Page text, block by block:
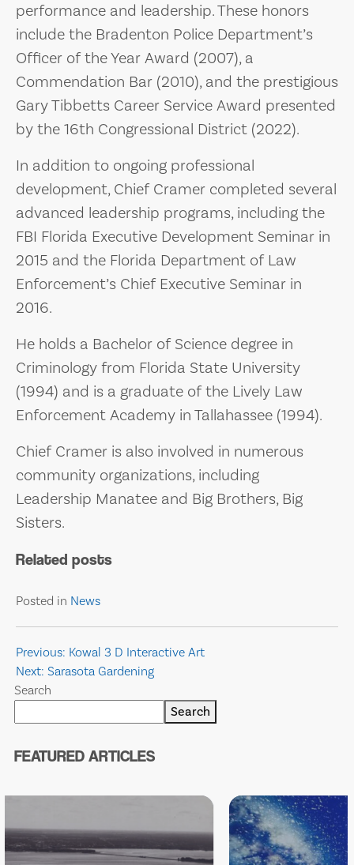
performance and leadership. These honors
include the Bradenton Police Department’s
Officer of the Year Award (2007), a
Commendation Bar (2010), and the prestigious
Gary Tibbetts Career Service Award presented
by the 16th Congressional District (2022).
In addition to ongoing professional
development, Chief Cramer completed several
advanced leadership programs, including the
FBI Florida Executive Development Seminar in
2015 and the Florida Department of Law
Enforcement’s Chief Executive Seminar in
2016.
He holds a Bachelor of Science degree in
Criminology from Florida State University
(1994) and is a graduate of the Lively Law
Enforcement Academy in Tallahassee (1994).
Chief Cramer is also involved in numerous
community organizations, including
Leadership Manatee and Big Brothers, Big
Sisters.
Related posts
Posted in News
Post
navigation
Previous: Kowal 3 D Interactive Art
Next: Sarasota Gardening
Search
Search
FEATURED ARTICLES